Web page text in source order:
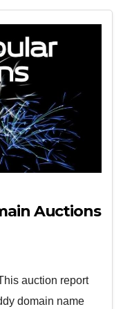
Auctions
auction report
domain name